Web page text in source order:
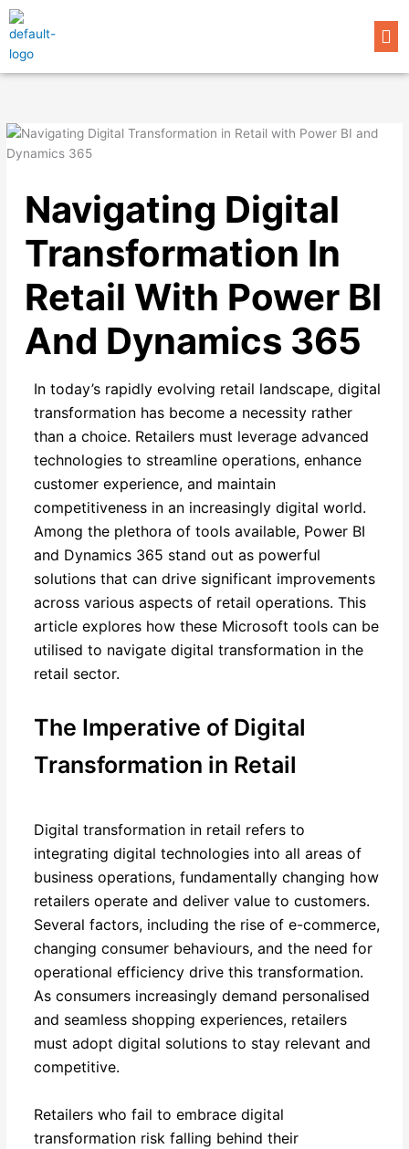
Skip
to
content
Navigating Digital
Transformation In
Retail With Power BI
And Dynamics 365
In today’s rapidly evolving retail landscape, digital
transformation has become a necessity rather
than a choice. Retailers must leverage advanced
technologies to streamline operations, enhance
customer experience, and maintain
competitiveness in an increasingly digital world.
Among the plethora of tools available, Power BI
and Dynamics 365 stand out as powerful
solutions that can drive significant improvements
across various aspects of retail operations. This
article explores how these Microsoft tools can be
utilised to navigate digital transformation in the
retail sector.
The Imperative of Digital
Transformation in Retail
Digital transformation in retail refers to
integrating digital technologies into all areas of
business operations, fundamentally changing how
retailers operate and deliver value to customers.
Several factors, including the rise of e-commerce,
changing consumer behaviours, and the need for
operational efficiency drive this transformation.
As consumers increasingly demand personalised
and seamless shopping experiences, retailers
must adopt digital solutions to stay relevant and
competitive.
Retailers who fail to embrace digital
transformation risk falling behind their